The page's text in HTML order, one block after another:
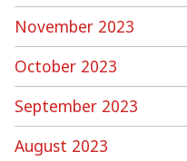
November 2023
October 2023
September 2023
August 2023